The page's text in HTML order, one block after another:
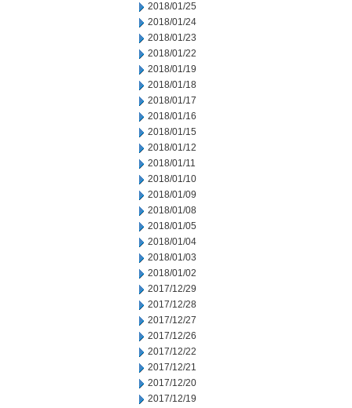
2018/01/25
2018/01/24
2018/01/23
2018/01/22
2018/01/19
2018/01/18
2018/01/17
2018/01/16
2018/01/15
2018/01/12
2018/01/11
2018/01/10
2018/01/09
2018/01/08
2018/01/05
2018/01/04
2018/01/03
2018/01/02
2017/12/29
2017/12/28
2017/12/27
2017/12/26
2017/12/22
2017/12/21
2017/12/20
2017/12/19